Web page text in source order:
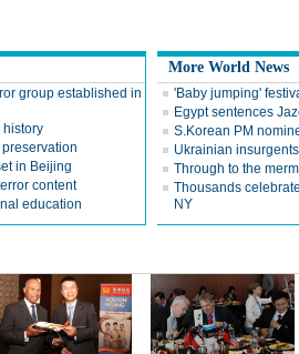
group established in
history
in Beijing
content
education
More World News
'Baby jumping'
Egypt sentences
S.Korean PM
Ukrainian
Through to the
Thousands
NY